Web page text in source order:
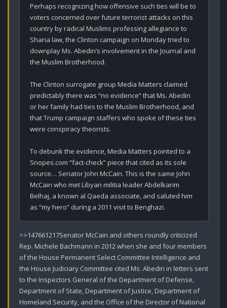
Perhaps recognizing how offensive such ties will be to
voters concerned over future terrorist attacks on this
country by radical Muslims professing allegiance to
Sharia law, the Clinton campaign on Monday tried to
downplay Ms. Abedin’s involvement in the Journal and
the Muslim Brotherhood.
The Clinton surrogate group Media Matters claimed
predictably there was “no evidence” that Ms. Abedin
or her family had ties to the Muslim Brotherhood, and
that Trump campaign staffers who spoke of these ties
were conspiracy theorists.
To debunk the evidence, Media Matters pointed to a
Snopes.com “fact-check” piece that cited as its sole
source… Senator John McCain. This is the same John
McCain who met Libyan militia leader Abdelkarim
Belhaj, a known al Qaeda associate, and saluted him
as “my hero” during a 2011 visit to Benghazi.
>>147661217Senator McCain and others roundly criticized
Rep. Michele Bachmann in 2012 when she and four members
of the House Permanent Select Committee Intelligence and
the House Judiciary Committee cited Ms. Abedin in letters sent
to the Inspectors General of the Department of Defense,
Department of State, Department of Justice, Department of
Homeland Security, and the Office of the Director of National